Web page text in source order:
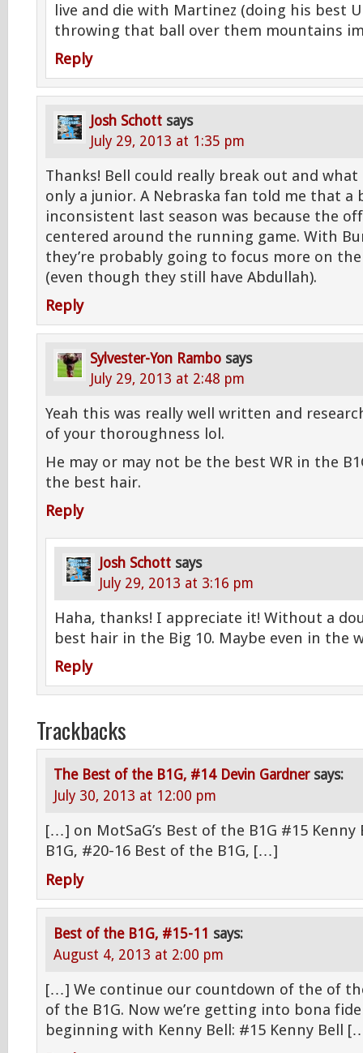
live and die with Martinez (doing his best
throwing that ball over them mountains
Reply
Josh Schott says
July 29, 2013 at 1:35 pm
Thanks! Bell could really break out and what
only a junior. A Nebraska fan told me that a
inconsistent last season was because the
centered around the running game. With
they’re probably going to focus more on
(even though they still have Abdullah).
Reply
Sylvester-Yon Rambo says
July 29, 2013 at 2:48 pm
Yeah this was really well written and
of your thoroughness lol.
He may or may not be the best WR in the
the best hair.
Reply
Josh Schott says
July 29, 2013 at 3:16 pm
Haha, thanks! I appreciate it! Without a
best hair in the Big 10. Maybe even in the
Reply
Trackbacks
The Best of the B1G, #14 Devin Gardner says:
July 30, 2013 at 12:00 pm
[…] on MotSaG’s Best of the B1G #15
B1G, #20-16 Best of the B1G, […]
Reply
Best of the B1G, #15-11 says:
August 4, 2013 at 2:00 pm
[…] We continue our countdown of the of
of the B1G. Now we’re getting into bona
beginning with Kenny Bell: #15 Kenny Bell